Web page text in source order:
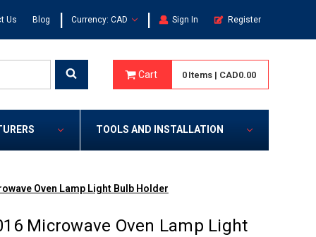
Us Blog | Currency: CAD | Sign In Register
Cart 0 Items | CAD0.00
TOOLS AND INSTALLATION
Oven Lamp Light Bulb Holder
Microwave Oven Lamp Light